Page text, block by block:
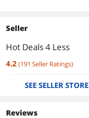
Seller
Hot Deals 4 Less
4.2(191 Seller Ratings)
SEE SELLER STORE
Reviews